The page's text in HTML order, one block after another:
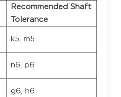
Recommended Shaft
Tolerance
k5, m5
n6, p6
g6, h6